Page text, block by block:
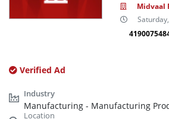
Midvaal
Verified Ad
Manufacturing - Manufacturing